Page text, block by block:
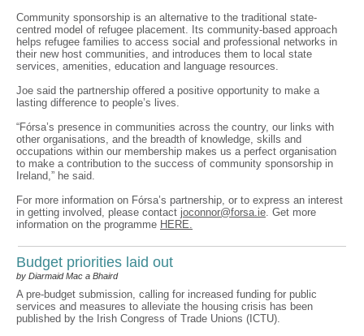
Community sponsorship is an alternative to the traditional state-
centred model of refugee placement. Its community-based approach
helps refugee families to access social and professional networks in
their new host communities, and introduces them to local state
services, amenities, education and language resources.
Joe said the partnership offered a positive opportunity to make a
lasting difference to people’s lives.
“Fórsa’s presence in communities across the country, our links with
other organisations, and the breadth of knowledge, skills and
occupations within our membership makes us a perfect organisation
to make a contribution to the success of community sponsorship in
Ireland,” he said.
For more information on Fórsa’s partnership, or to express an interest
in getting involved, please contact joconnor@forsa.ie. Get more
information on the programme HERE.
Budget priorities laid out
by Diarmaid Mac a Bhaird
A pre-budget submission, calling for increased funding for public
services and measures to alleviate the housing crisis has been
published by the Irish Congress of Trade Unions (ICTU).